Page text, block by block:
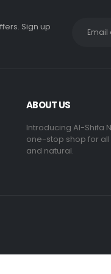
Sign up
ABOUT US
Introducing Al-Shifa
one-stop shop for
and natural.